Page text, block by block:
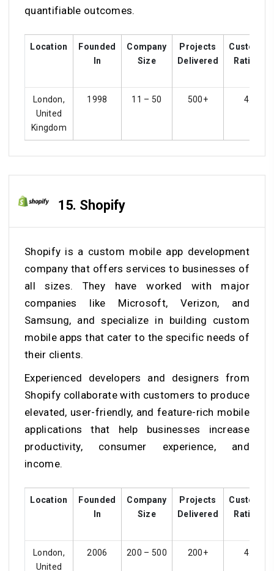
quantifiable outcomes.
Location
Founded
In
Company
Size
Projects
Delivered
Customer
Ratings
London,
United
Kingdom
1998 11 – 50 500+ 4.1
15. Shopify
Shopify is a custom mobile app development
company that offers services to businesses of
all sizes. They have worked with major
companies like Microsoft, Verizon, and
Samsung, and specialize in building custom
mobile apps that cater to the specific needs of
their clients.
Experienced developers and designers from
Shopify collaborate with customers to produce
elevated, user-friendly, and feature-rich mobile
applications that help businesses increase
productivity, consumer experience, and
income.
Location
Founded
In
Company
Size
Projects
Delivered
Customer
Ratings
London,
United
2006 200 – 500 200+ 4.5